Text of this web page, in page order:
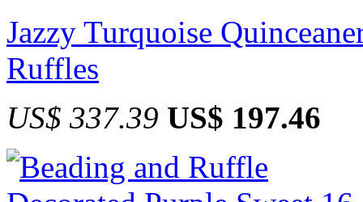
Jazzy Turquoise
Ruffles
US$ 337.39 US$ 197.46